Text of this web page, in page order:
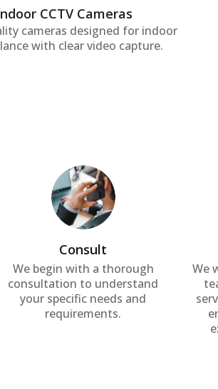
CCTV Cameras
cameras designed for indoor
with clear video capture.
all times.
Consult
We begin with a thorough
consultation to understand
your specific needs and
requirements.
We